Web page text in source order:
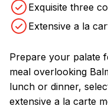
Exquisite three
Extensive a la
Prepare your palate
meal overlooking
lunch or dinner,
extensive a la carte